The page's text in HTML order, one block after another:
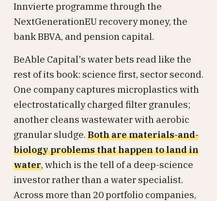
Innvierte programme through the
NextGenerationEU recovery money, the
bank BBVA, and pension capital.
BeAble Capital's water bets read like the
rest of its book: science first, sector second.
One company captures microplastics with
electrostatically charged filter granules;
another cleans wastewater with aerobic
granular sludge. Both are materials-and-
biology problems that happen to land in
water, which is the tell of a deep-science
investor rather than a water specialist.
Across more than 20 portfolio companies,